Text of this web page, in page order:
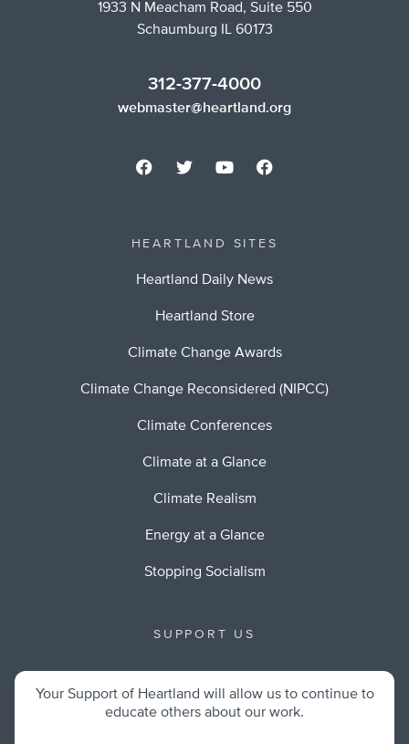
1933 N Meacham Road, Suite 550
Schaumburg IL 60173
312-377-4000
webmaster@heartland.org
HEARTLAND SITES
Heartland Daily News
Heartland Store
Climate Change Awards
Climate Change Reconsidered (NIPCC)
Climate Conferences
Climate at a Glance
Climate Realism
Energy at a Glance
Stopping Socialism
SUPPORT US
Your Support of Heartland will allow us to continue to
educate others about our work.